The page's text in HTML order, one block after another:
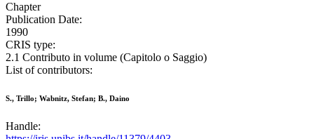
Chapter
Publication Date:
1990
CRIS type:
2.1 Contributo in volume (Capitolo o Saggio)
List of contributors:
S., Trillo; Wabnitz, Stefan; B., Daino
Handle: